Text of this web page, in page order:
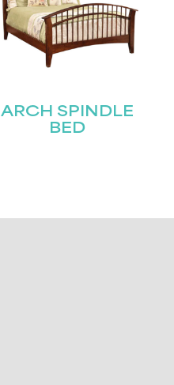
ARCH SPINDLE
BED